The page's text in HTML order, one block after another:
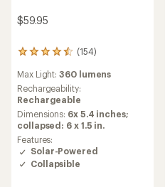
$59.95
(154)
154
with
an
average
rating
of
4.6
out
of
5
Max Light:360 lumens
Rechargeability:
Rechargeable
Dimensions: 6x 5.4 inches;
collapsed: 6 x 1.5 in.
Features:
Solar-Powered
Collapsible